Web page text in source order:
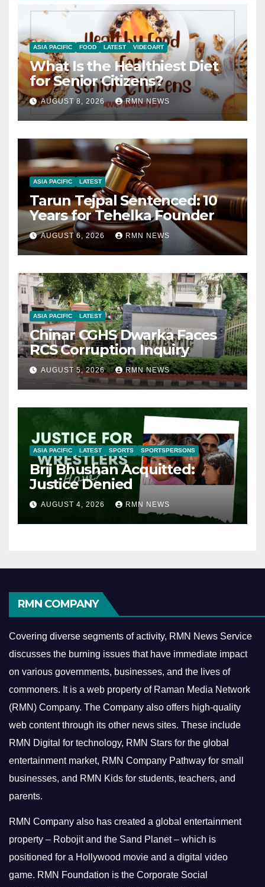
ASIA PACIFIC FOOD LATEST VIDEOART
What Is the Healthiest Diet
for Senior Citizens?
AUGUST 8, 2026 RMN NEWS
ASIA PACIFIC LATEST
Tarun Tejpal Sentenced: 10
Years for Tehelka Founder
AUGUST 6, 2026 RMN NEWS
ASIA PACIFIC LATEST
Chinar CGHS Dwarka Faces
RCS Corruption Inquiry
AUGUST 5, 2026 RMN NEWS
ASIA PACIFIC LATEST SPORTS SPORTSPERSONS
Brij Bhushan Acquitted:
Justice Denied
AUGUST 4, 2026 RMN NEWS
RMN COMPANY
Covering diverse segments of activity, RMN News Service
discusses the burning issues that have immediate impact
on various governments, businesses, and the lives of
commoners. It is a web property of Raman Media Network
(RMN) Company. The Company also offers high-quality
web content through its other news sites. These include
RMN Digital for technology, RMN Stars for the global
entertainment market, RMN Company Pathway for small
businesses, and RMN Kids for students, teachers, and
parents.
RMN Company also has created a global entertainment
property – Robojit and the Sand Planet – which is
positioned for a Hollywood movie and a digital video
game. RMN Foundation is the Corporate Social